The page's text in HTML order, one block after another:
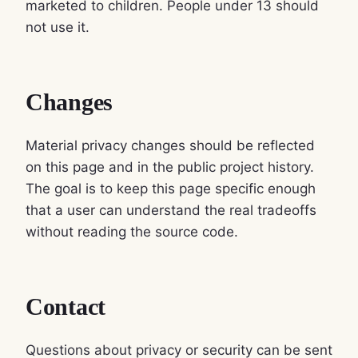
marketed to children. People under 13 should
not use it.
Changes
Material privacy changes should be reflected
on this page and in the public project history.
The goal is to keep this page specific enough
that a user can understand the real tradeoffs
without reading the source code.
Contact
Questions about privacy or security can be sent